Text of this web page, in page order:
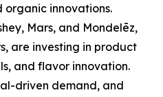
organic innovations.
Mars, and Mondelēz,
are investing in product
and flavor innovation.
driven demand, and